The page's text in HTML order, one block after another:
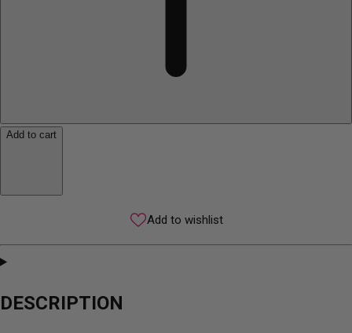
Add to cart
Add to wishlist
DESCRIPTION